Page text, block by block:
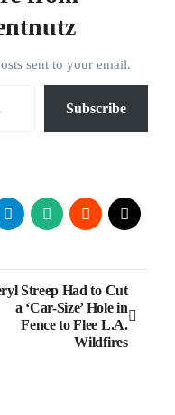
sent to your email.
Subscribe
Streep Had to Cut
a ‘Car-Size’ Hole in
Fence to Flee L.A.
Wildfires